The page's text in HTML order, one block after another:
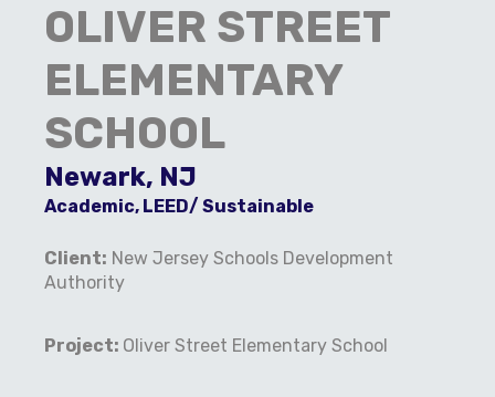
OLIVER STREET
ELEMENTARY
SCHOOL
Newark, NJ
Academic, LEED/ Sustainable
Client: New Jersey Schools Development
Authority
Project: Oliver Street Elementary School